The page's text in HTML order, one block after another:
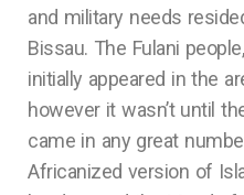
and military needs
Bissau. The Fulani
initially appeared in the
however it wasn’t until
came in any great
Africanized version of